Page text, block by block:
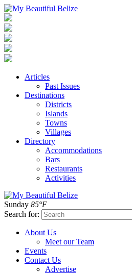
Articles
Past Issues
Destinations
Districts
Islands
Towns
Villages
Directory
Accommodations
Bars
Restaurants
Activities
Sunday 85°F
Search for:
About Us
Meet our Team
Events
Contact Us
Advertise